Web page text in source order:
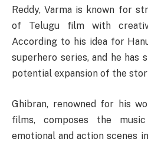
Reddy, Varma is known for
of Telugu film with
According to his idea for
superhero series, and he has
potential expansion of the
Ghibran, renowned for his
films, composes the
emotional and action scenes